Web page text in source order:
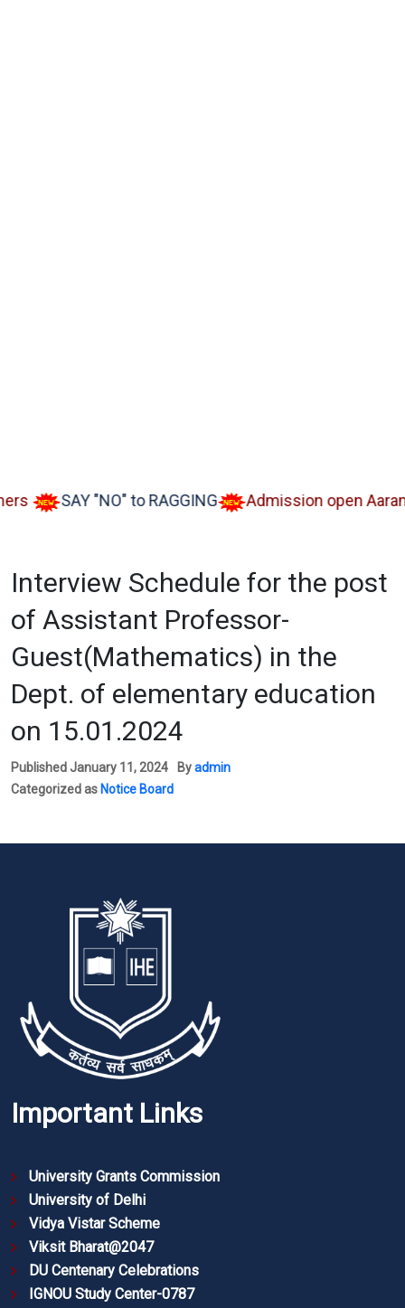
SAY "NO" to RAGGING Admission open
Interview Schedule for the post
of Assistant Professor-
Guest(Mathematics) in the
Dept. of elementary education
on 15.01.2024
Published January 11, 2024 Byadmin
Categorized as Notice Board
Important Links
University Grants Commission
University of Delhi
Vidya Vistar Scheme
Viksit Bharat@2047
DU Centenary Celebrations
IGNOU Study Center-0787